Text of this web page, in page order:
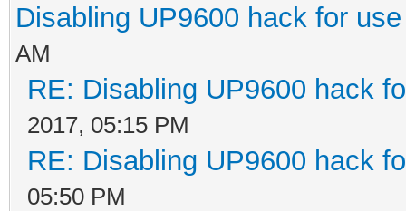
Disabling UP9600 hack for
AM
RE: Disabling UP9600 hack
2017, 05:15 PM
RE: Disabling UP9600 hack
05:50 PM